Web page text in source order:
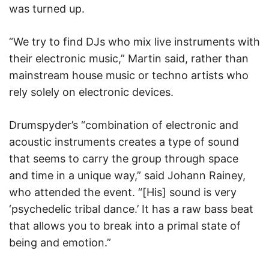
was turned up.
“We try to find DJs who mix live instruments with
their electronic music,” Martin said, rather than
mainstream house music or techno artists who
rely solely on electronic devices.
Drumspyder’s “combination of electronic and
acoustic instruments creates a type of sound
that seems to carry the group through space
and time in a unique way,” said Johann Rainey,
who attended the event. “[His] sound is very
‘psychedelic tribal dance.’ It has a raw bass beat
that allows you to break into a primal state of
being and emotion.”